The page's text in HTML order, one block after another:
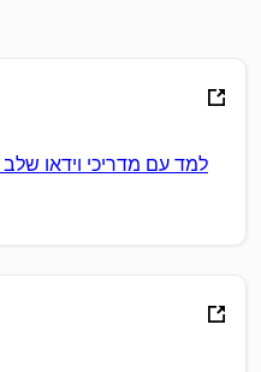
למד עם מדריכי וידאו